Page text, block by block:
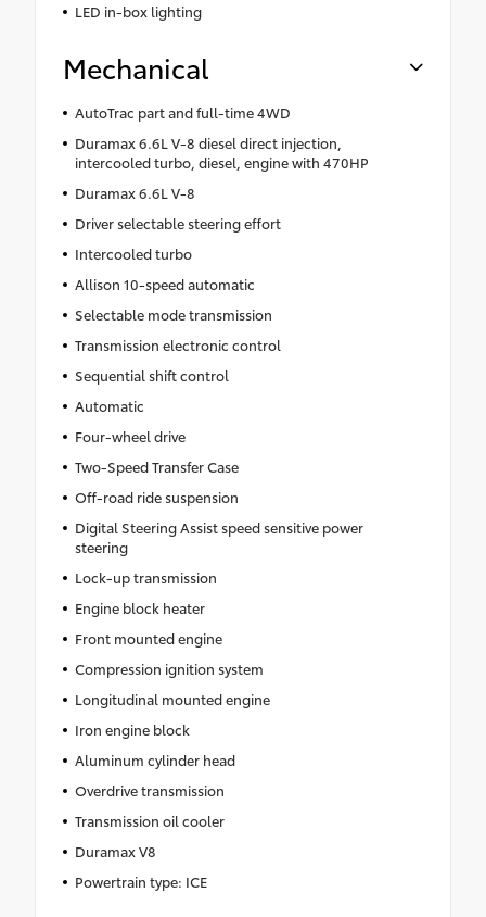
LED in-box lighting
Mechanical
AutoTrac part and full-time 4WD
Duramax 6.6L V-8 diesel direct injection,
intercooled turbo, diesel, engine with 470HP
Duramax 6.6L V-8
Driver selectable steering effort
Intercooled turbo
Allison 10-speed automatic
Selectable mode transmission
Transmission electronic control
Sequential shift control
Automatic
Four-wheel drive
Two-Speed Transfer Case
Off-road ride suspension
Digital Steering Assist speed sensitive power
steering
Lock-up transmission
Engine block heater
Front mounted engine
Compression ignition system
Longitudinal mounted engine
Iron engine block
Aluminum cylinder head
Overdrive transmission
Transmission oil cooler
Duramax V8
Powertrain type: ICE